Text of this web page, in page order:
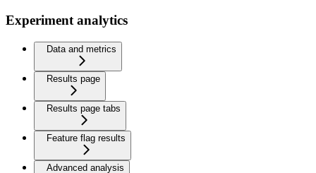
Experiment analytics
Data and metrics
Results page
Results page tabs
Feature flag results
Advanced analysis